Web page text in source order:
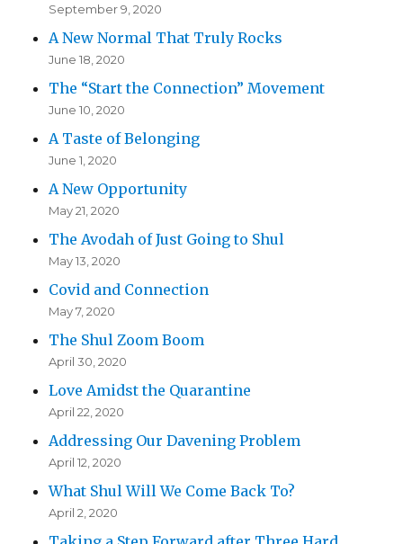
September 9, 2020
A New Normal That Truly Rocks
June 18, 2020
The “Start the Connection” Movement
June 10, 2020
A Taste of Belonging
June 1, 2020
A New Opportunity
May 21, 2020
The Avodah of Just Going to Shul
May 13, 2020
Covid and Connection
May 7, 2020
The Shul Zoom Boom
April 30, 2020
Love Amidst the Quarantine
April 22, 2020
Addressing Our Davening Problem
April 12, 2020
What Shul Will We Come Back To?
April 2, 2020